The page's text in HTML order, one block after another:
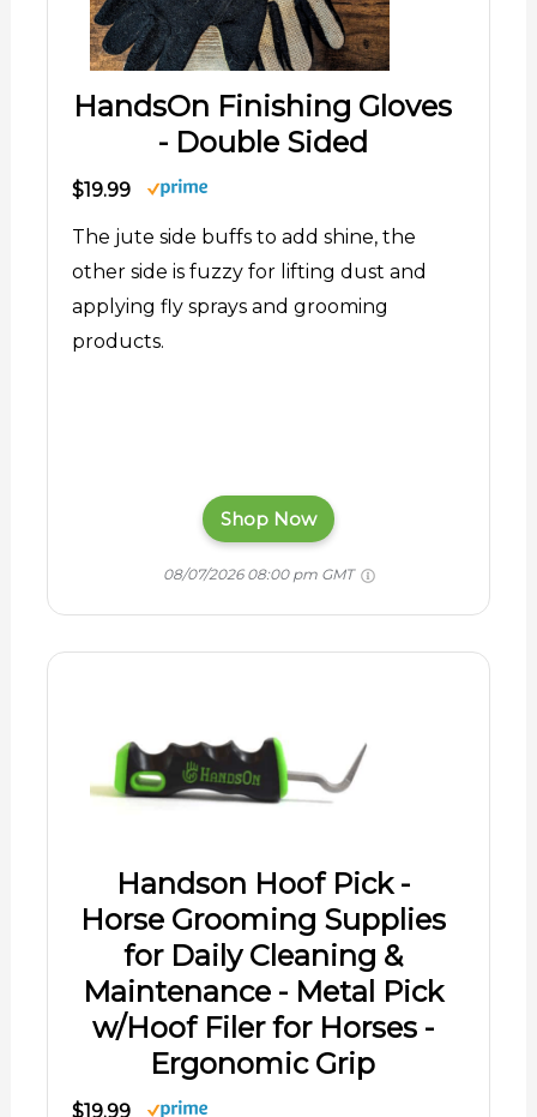
HandsOn Finishing Gloves
- Double Sided
$19.99
The jute side buffs to add shine, the
other side is fuzzy for lifting dust and
applying fly sprays and grooming
products.
Shop Now
08/07/2026 08:00 pm GMT
Handson Hoof Pick -
Horse Grooming Supplies
for Daily Cleaning &
Maintenance - Metal Pick
w/Hoof Filer for Horses -
Ergonomic Grip
$19.99